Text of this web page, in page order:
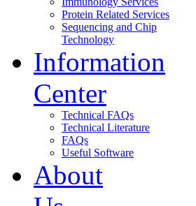
Protein Related Services
Sequencing and Chip
Technology
Information
Center
Technical FAQs
Technical Literature
FAQs
Useful Software
About